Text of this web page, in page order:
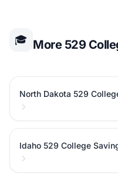
🎓 More 529
North Dakota 529
Idaho 529 College